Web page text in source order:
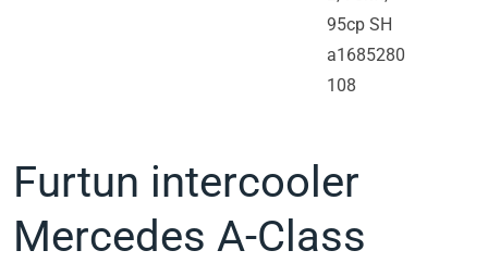
Furtun intercooler
Mercedes A-Class